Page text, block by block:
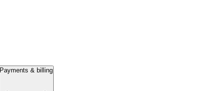
Payments & billing